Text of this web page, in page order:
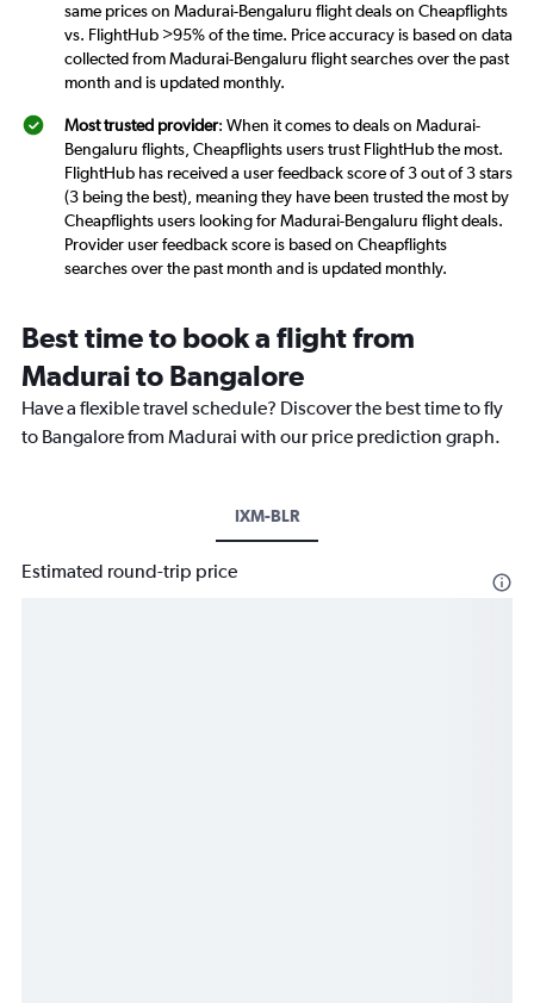
same prices on Madurai-Bengaluru flight deals on Cheapflights
vs. FlightHub >95% of the time. Price accuracy is based on data
collected from Madurai-Bengaluru flight searches over the past
month and is updated monthly.
Most trusted provider: When it comes to deals on Madurai-
Bengaluru flights, Cheapflights users trust FlightHub the most.
FlightHub has received a user feedback score of 3 out of 3 stars
(3 being the best), meaning they have been trusted the most by
Cheapflights users looking for Madurai-Bengaluru flight deals.
Provider user feedback score is based on Cheapflights
searches over the past month and is updated monthly.
Best time to book a flight from
Madurai to Bangalore
Have a flexible travel schedule? Discover the best time to fly
to Bangalore from Madurai with our price prediction graph.
IXM-BLR
Estimated round-trip price